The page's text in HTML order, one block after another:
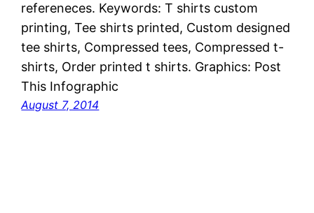
refereneces. Keywords: T shirts custom
printing, Tee shirts printed, Custom designed
tee shirts, Compressed tees, Compressed t-
shirts, Order printed t shirts. Graphics: Post
This Infographic
August 7, 2014